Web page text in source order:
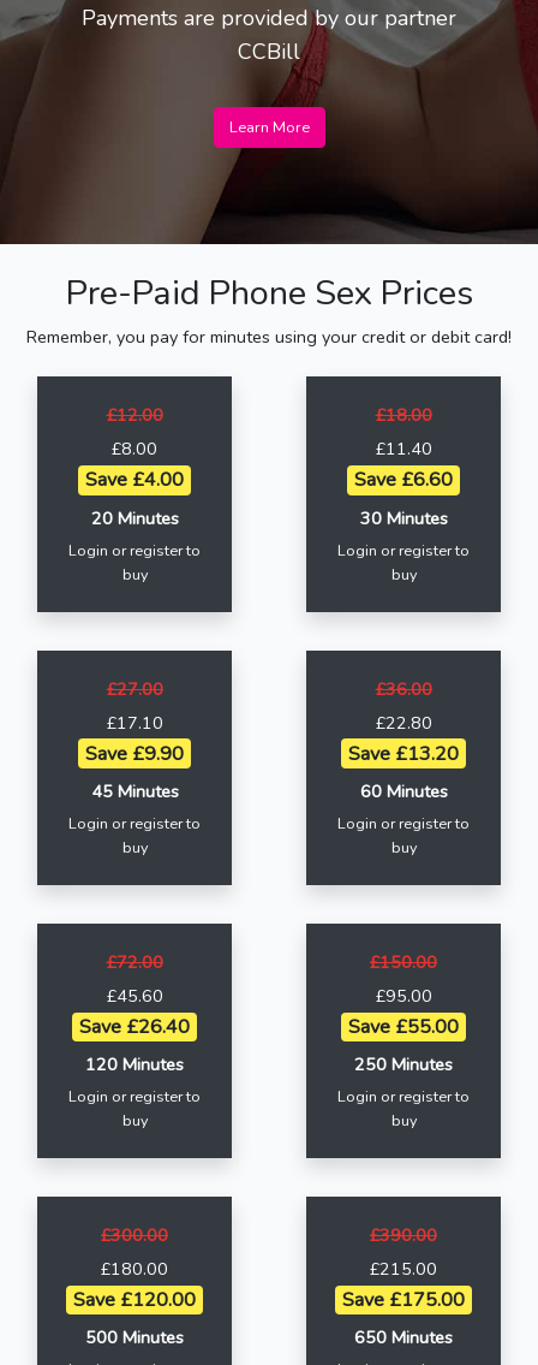
Payments are provided by our partner
CCBill
Learn More
Pre-Paid Phone Sex Prices
Remember, you pay for minutes using your credit or debit card!
£12.00
£8.00
Save £4.00
20 Minutes
Login or register to
buy
£18.00
£11.40
Save £6.60
30 Minutes
Login or register to
buy
£27.00
£17.10
Save £9.90
45 Minutes
Login or register to
buy
£36.00
£22.80
Save £13.20
60 Minutes
Login or register to
buy
£72.00
£45.60
Save £26.40
120 Minutes
Login or register to
buy
£150.00
£95.00
Save £55.00
250 Minutes
Login or register to
buy
£300.00
£180.00
Save £120.00
500 Minutes
£390.00
£215.00
Save £175.00
650 Minutes